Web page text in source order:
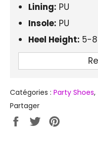
Lining: PU
Insole: PU
Heel Height: 5-
Platform:3-5
Fashion
Tip Shape:
Closure:
Style:Gothic,
Catégories : Party Shoes,
Partager
PartagerTweeter